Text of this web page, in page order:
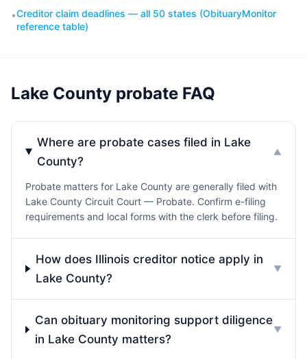
•Creditor claim deadlines — all 50 states (ObituaryMonitor
reference table)
Lake County probate FAQ
Where are probate cases filed in Lake
County?
▼
Probate matters for Lake County are generally filed with
Lake County Circuit Court — Probate. Confirm e-filing
requirements and local forms with the clerk before filing.
How does Illinois creditor notice apply in
Lake County?
▼
Can obituary monitoring support diligence
in Lake County matters?
▼